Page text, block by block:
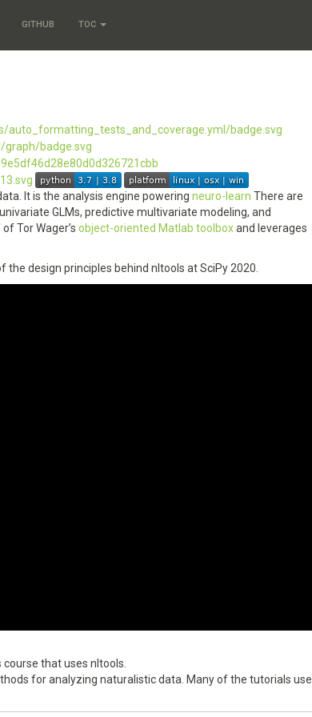
GITHUB TOC
It is the analysis engine powering neuro-learn There are
GLMs, predictive multivariate modeling, and
Tor Wager’s object-oriented Matlab toolboxand leverages
the design principles behind nltools at SciPy 2020.
that uses nltools.
for analyzing naturalistic data. Many of the tutorials use